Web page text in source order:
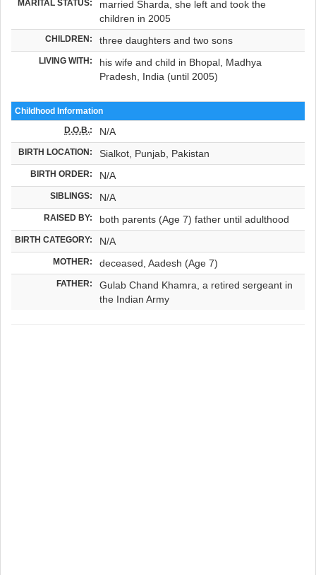
MARITAL STATUS:
married Sharda, she left and took the
children in 2005
CHILDREN: three daughters and two sons
LIVING WITH:
his wife and child in Bhopal, Madhya
Pradesh, India (until 2005)
Childhood Information
D.O.B.: N/A
BIRTH LOCATION: Sialkot, Punjab, Pakistan
BIRTH ORDER: N/A
SIBLINGS: N/A
RAISED BY: both parents (Age 7) father until adulthood
BIRTH CATEGORY: N/A
MOTHER: deceased, Aadesh (Age 7)
FATHER:
Gulab Chand Khamra, a retired sergeant in
the Indian Army